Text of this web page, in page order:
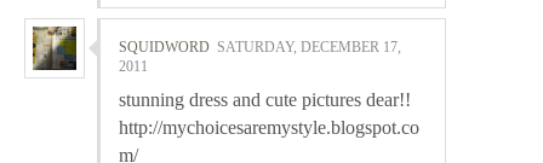
SQUIDWORD SATURDAY, DECEMBER 17,
2011
stunning dress and cute pictures dear!!
http://mychoicesaremystyle.blogspot.co
m/